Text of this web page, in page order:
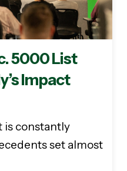
5000 List
Impact
is constantly
set almost